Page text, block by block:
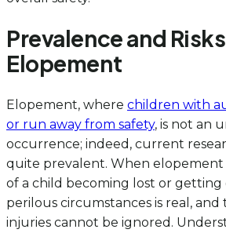
Prevalence and
Elopement
Elopement, where children with
or run away from safety, is not an
occurrence; indeed, current
quite prevalent. When elopement
of a child becoming lost or
perilous circumstances is real,
injuries cannot be ignored.